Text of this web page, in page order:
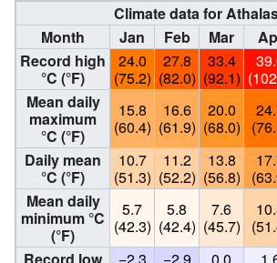
Climate data for
Month
Jan Feb Mar
Record high
°C (°F)
24.0
(75.2)
27.8
(82.0)
33.4
(92.1)
Mean daily
maximum
°C (°F)
15.8
(60.4)
16.6
(61.9)
20.0
(68.0)
Daily mean
°C (°F)
10.7
(51.3)
11.2
(52.2)
13.8
(56.8)
Mean daily
minimum °C
(°F)
5.7
(42.3)
5.8
(42.4)
7.6
(45.7)